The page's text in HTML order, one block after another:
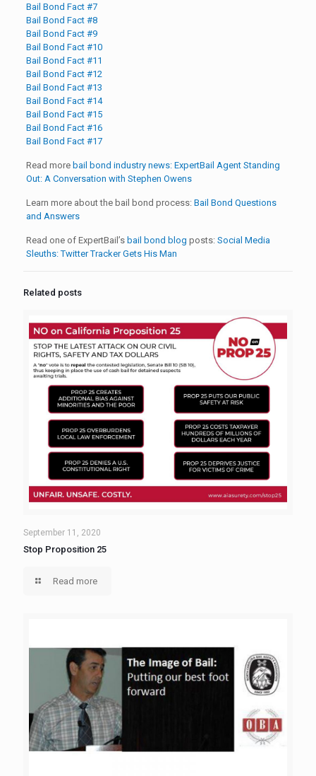
Bail Bond Fact #7
Bail Bond Fact #8
Bail Bond Fact #9
Bail Bond Fact #10
Bail Bond Fact #11
Bail Bond Fact #12
Bail Bond Fact #13
Bail Bond Fact #14
Bail Bond Fact #15
Bail Bond Fact #16
Bail Bond Fact #17
Read more bail bond industry news: ExpertBail Agent Standing
Out: A Conversation with Stephen Owens
Learn more about the bail bond process: Bail Bond Questions
and Answers
Read one of ExpertBail’s bail bond blog posts: Social Media
Sleuths: Twitter Tracker Gets His Man
Related posts
September 11, 2020
Stop Proposition 25
Read more